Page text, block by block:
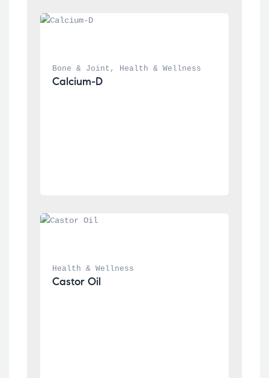
Bone & Joint , Health & Wellness
Calcium-D
Health & Wellness
Castor Oil